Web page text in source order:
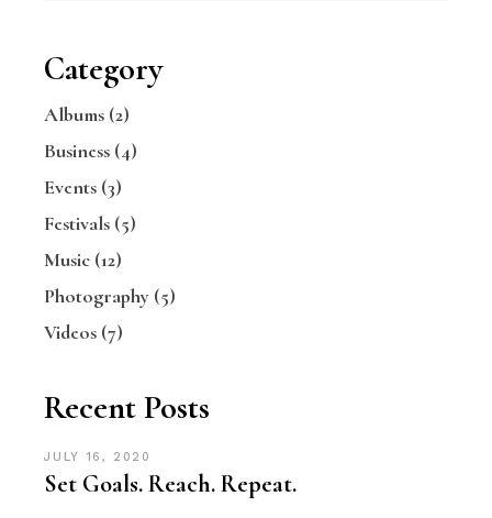
Category
Albums (2)
Business (4)
Events (3)
Festivals (5)
Music (12)
Photography (5)
Videos (7)
Recent Posts
JULY 16, 2020
Set Goals. Reach. Repeat.